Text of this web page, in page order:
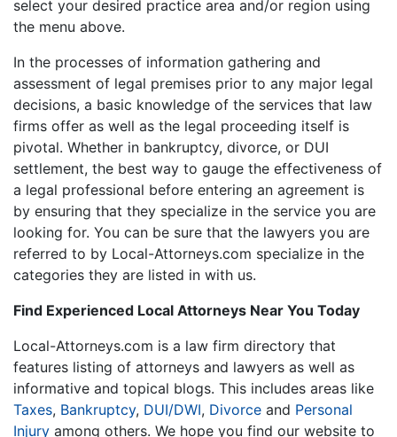
select your desired practice area and/or region using
the menu above.
In the processes of information gathering and
assessment of legal premises prior to any major legal
decisions, a basic knowledge of the services that law
firms offer as well as the legal proceeding itself is
pivotal. Whether in bankruptcy, divorce, or DUI
settlement, the best way to gauge the effectiveness of
a legal professional before entering an agreement is
by ensuring that they specialize in the service you are
looking for. You can be sure that the lawyers you are
referred to by Local-Attorneys.com specialize in the
categories they are listed in with us.
Find Experienced Local Attorneys Near You Today
Local-Attorneys.com is a law firm directory that
features listing of attorneys and lawyers as well as
informative and topical blogs. This includes areas like
Taxes, Bankruptcy, DUI/DWI, Divorce and Personal
Injury among others. We hope you find our website to